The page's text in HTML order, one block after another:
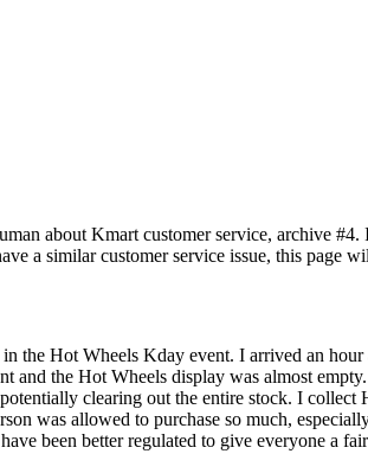
about Kmart customer service, archive #4.
a similar customer service issue, this page
the Hot Wheels Kday event. I arrived an hour
and the Hot Wheels display was almost
clearing out the entire stock. I
was allowed to purchase so much,
been better regulated to give everyone a